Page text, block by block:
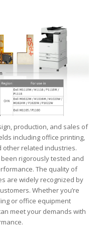
production, and sales of
including office printing,
other related industries.
rigorously tested and
The quality of
are widely recognized by
Whether you’re
or office equipment
meet your demands with